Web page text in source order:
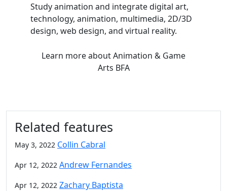
Study animation and integrate digital art,
technology, animation, multimedia, 2D/3D
design, web design, and virtual reality.
Learn moreabout Animation & Game
Arts BFA
Related features
May 3, 2022 Collin Cabral
Apr 12, 2022 Andrew Fernandes
Apr 12, 2022 Zachary Baptista